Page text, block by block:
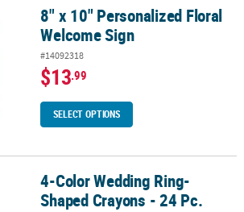
Floral Welcome Sign
8" x 10" Personalized Floral
Welcome Sign
#14092318
$13.99
SELECT OPTIONS
Shaped Crayons - 24 Pc.
4-Color Wedding Ring-
Shaped Crayons - 24 Pc.